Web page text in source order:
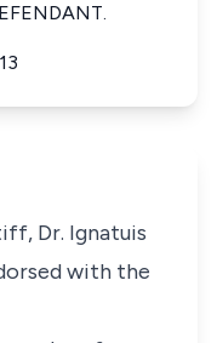
Dr. Ignatuis
with the